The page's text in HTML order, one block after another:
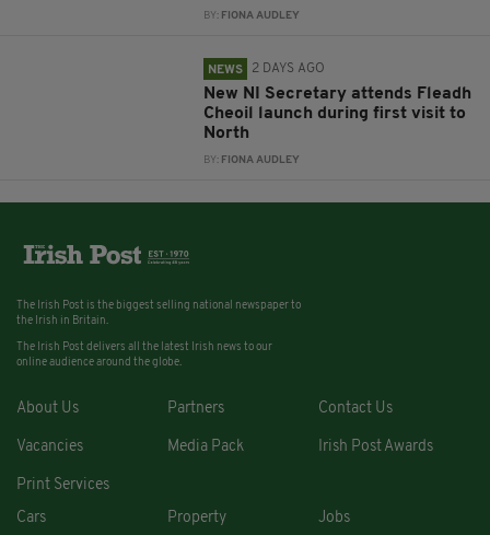
BY: FIONA AUDLEY
NEWS 2 DAYS AGO
New NI Secretary attends Fleadh
Cheoil launch during first visit to
North
BY: FIONA AUDLEY
The Irish Post is the biggest selling national newspaper to
the Irish in Britain.
The Irish Post delivers all the latest Irish news to our
online audience around the globe.
About Us Partners Contact Us
Vacancies Media Pack Irish Post Awards
Print Services
Cars
Property Jobs